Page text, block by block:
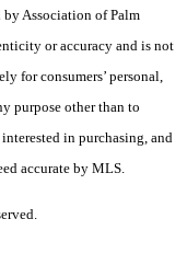
Association of Palm
or accuracy and is not
for consumers’ personal,
purpose other than to
in purchasing, and
accurate by MLS.